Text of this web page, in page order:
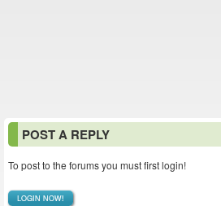
POST A REPLY
To post to the forums you must first login!
LOGIN NOW!